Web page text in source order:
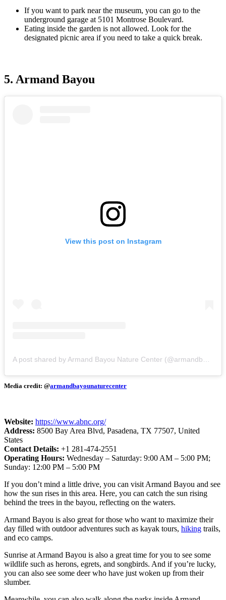
If you want to park near the museum, you can go to the
underground garage at 5101 Montrose Boulevard.
Eating inside the garden is not allowed. Look for the
designated picnic area if you need to take a quick break.
5. Armand Bayou
View this post on Instagram
Media credit: @armandbayounaturecenter
Website: https://www.abnc.org/
Address: 8500 Bay Area Blvd, Pasadena, TX 77507, United
States
Contact Details: +1 281-474-2551
Operating Hours: Wednesday – Saturday: 9:00 AM – 5:00 PM;
Sunday: 12:00 PM – 5:00 PM
If you don’t mind a little drive, you can visit Armand Bayou and see
how the sun rises in this area. Here, you can catch the sun rising
behind the trees in the bayou, reflecting on the waters.
Armand Bayou is also great for those who want to maximize their
day filled with outdoor adventures such as kayak tours, hiking trails,
and eco camps.
Sunrise at Armand Bayou is also a great time for you to see some
wildlife such as herons, egrets, and songbirds. And if you’re lucky,
you can also see some deer who have just woken up from their
slumber.